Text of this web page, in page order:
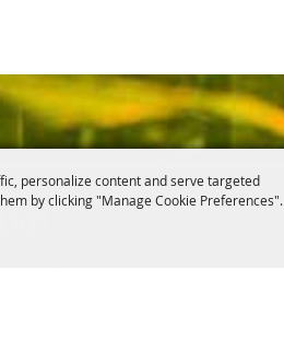
personalize content and serve targeted
by clicking "Manage Cookie Preferences".